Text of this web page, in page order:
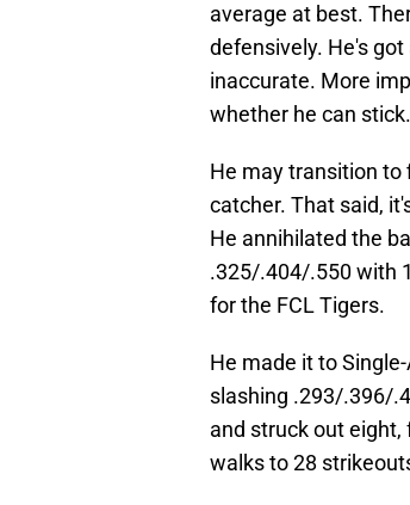
average at best.
defensively. He's
inaccurate. More
whether he can stick.
He may transition to
catcher. That said,
He annihilated the
.325/.404/.550 with
for the FCL Tigers.
He made it to
slashing .293/.396/
and struck out
walks to 28